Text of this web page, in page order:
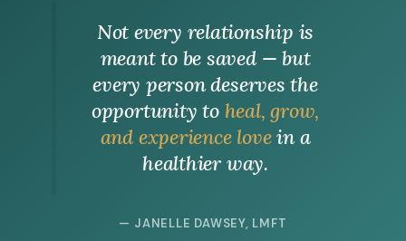
Not every relationship is
meant to be saved — but
every person deserves the
opportunity to heal, grow,
and experience lovein a
healthier way.
— JANELLE DAWSEY, LMFT